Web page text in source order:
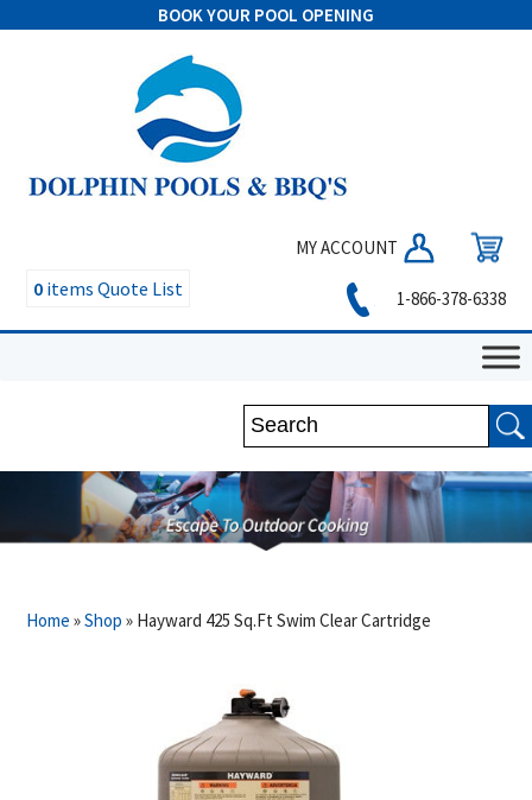
BOOK YOUR POOL OPENING
MY ACCOUNT
0 items Quote List 1-866-378-6338
Home »Shop » Hayward 425 Sq.Ft Swim Clear Cartridge